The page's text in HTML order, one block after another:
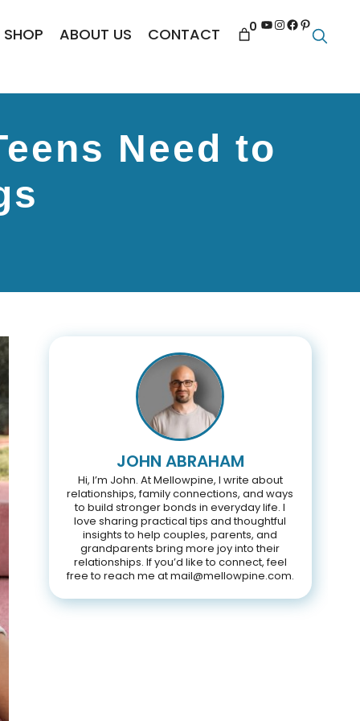
SHOP ABOUT US CONTACT 0 YouTube
Instagram
Facebook
Pinterest
Need to
JOHN ABRAHAM
Hi, I’m John. At Mellowpine, I write about
relationships, family connections, and ways
to build stronger bonds in everyday life. I
love sharing practical tips and thoughtful
insights to help couples, parents, and
grandparents bring more joy into their
relationships. If you’d like to connect, feel
free to reach me at mail@mellowpine.com.